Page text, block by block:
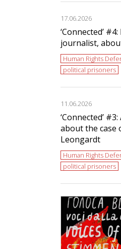
17.06.2026
‘Сonnected’
journalist,
Human Rights
political prisoners
11.06.2026
‘Сonnected’
about the case
Leongardt
Human Rights
political prisoners